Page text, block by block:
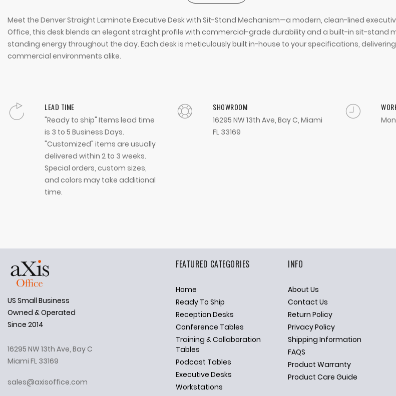
Meet the Denver Straight Laminate Executive Desk with Sit-Stand Mechanism—a modern, clean-lined
Office, this desk blends an elegant straight profile with commercial-grade durability and a built-in sit-stand
standing energy throughout the day. Each desk is meticulously built in-house to your specifications,
commercial environments alike.
LEAD TIME
"Ready to ship" Items lead time
is 3 to 5 Business Days.
"Customized" items are usually
delivered within 2 to 3 weeks.
Special orders, custom sizes,
and colors may take additional
time.
SHOWROOM
16295 NW 13th Ave, Bay C, Miami
FL 33169
Ask Us Anything
US Small Business
Owned & Operated
Since 2014
16295 NW 13th Ave, Bay C
Miami FL 33169
sales@axisoffice.com
FEATURED CATEGORIES
Home
Ready To Ship
Reception Desks
Conference Tables
Training & Collaboration
Tables
Podcast Tables
Executive Desks
Workstations
INFO
About Us
Contact Us
Return Policy
Privacy Policy
Shipping Information
FAQS
Product Warranty
Product Care Guide